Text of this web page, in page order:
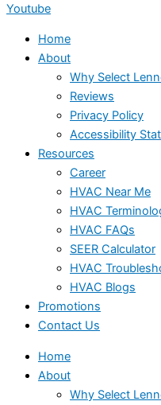
Youtube
Home
About
Why Select
Reviews
Privacy Policy
Accessibility
Resources
Career
HVAC Near Me
HVAC
HVAC FAQs
SEER Calculator
HVAC
HVAC Blogs
Promotions
Contact Us
Home
About
Why Select